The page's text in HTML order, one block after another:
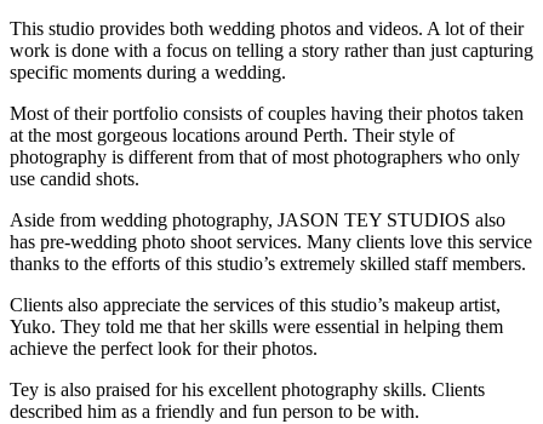
This studio provides both wedding photos and videos. A lot of their
work is done with a focus on telling a story rather than just capturing
specific moments during a wedding.
Most of their portfolio consists of couples having their photos taken
at the most gorgeous locations around Perth. Their style of
photography is different from that of most photographers who only
use candid shots.
Aside from wedding photography, JASON TEY STUDIOS also
has pre-wedding photo shoot services. Many clients love this service
thanks to the efforts of this studio’s extremely skilled staff members.
Clients also appreciate the services of this studio’s makeup artist,
Yuko. They told me that her skills were essential in helping them
achieve the perfect look for their photos.
Tey is also praised for his excellent photography skills. Clients
described him as a friendly and fun person to be with.